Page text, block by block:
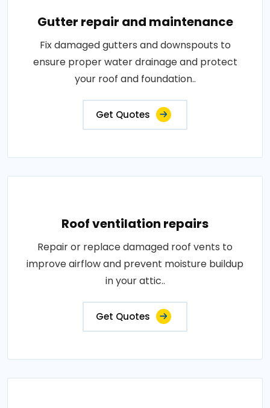
Gutter repair and maintenance
Fix damaged gutters and downspouts to
ensure proper water drainage and protect
your roof and foundation..
Get Quotes
Roof ventilation repairs
Repair or replace damaged roof vents to
improve airflow and prevent moisture buildup
in your attic..
Get Quotes